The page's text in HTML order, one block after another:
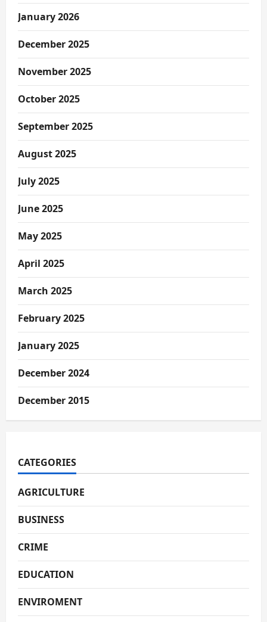
January 2026
December 2025
November 2025
October 2025
September 2025
August 2025
July 2025
June 2025
May 2025
April 2025
March 2025
February 2025
January 2025
December 2024
December 2015
CATEGORIES
AGRICULTURE
BUSINESS
CRIME
EDUCATION
ENVIROMENT